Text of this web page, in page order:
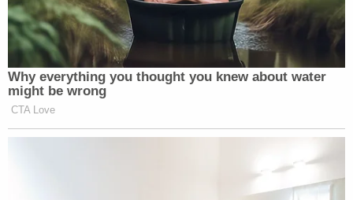
Why everything you thought you knew about water
might be wrong
CTA Love